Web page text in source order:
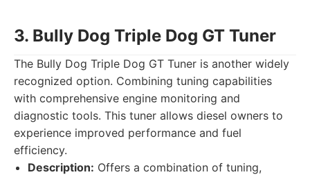
3. Bully Dog Triple Dog GT Tuner
The Bully Dog Triple Dog GT Tuner is another widely
recognized option. Combining tuning capabilities
with comprehensive engine monitoring and
diagnostic tools. This tuner allows diesel owners to
experience improved performance and fuel
efficiency.
Description: Offers a combination of tuning,